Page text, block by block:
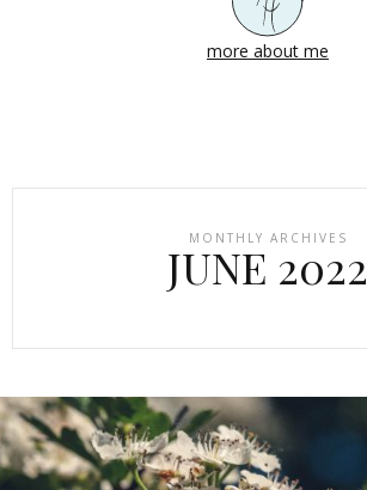
more about me
MONTHLY ARCHIVES
JUNE 2022